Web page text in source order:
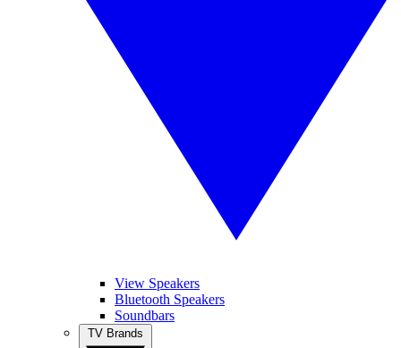
View Speakers
Bluetooth Speakers
Soundbars